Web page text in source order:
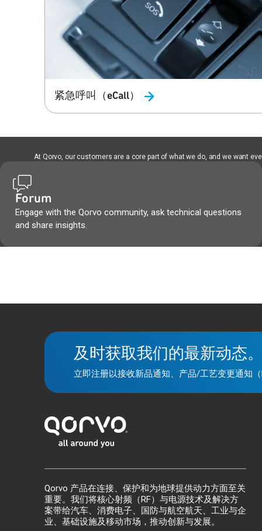
紧急呼叫（eCall）
At Qorvo, our customers are a core part of what we do, and we want
Forum
Engage with the Qorvo community, ask technical questions
and share insights.
及时获取我们的最新动态。
立即注册以接收新品通知、产品/工艺变更通知
Qorvo 产品在连接、保护和为地球提供动力方面至关
重要。我们将核心射频（RF）与电源技术及解决方
案带给汽车、消费电子、国防与航空航天、工业与企
业、基础设施及移动市场，推动创新与发展。